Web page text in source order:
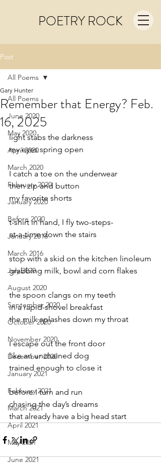
POETRY ROCK
Post
All Poems
June 2020
May 2020
April 2020
March 2020
February 2020
January 2020
Before 2020
January 2016
March 2016
July 2020
August 2020
September 2020
October 2020
November 2020
December 2020
January 2021
February 2021
March 2021
April 2021
May 2021
June 2021
All Poems
Remember that Energy? Feb.
16, 2025
Gary Hunter
light stabs the darkness
my eyes spring open
I catch a toe on the underwear
then zip and button
my favorite shorts
t-shirt in hand, I fly two-steps-
at-a-time down the stairs
stop with a skid on the kitchen linoleum
grabbing milk, bowl and corn flakes
the spoon clangs on my teeth
in a rapid-shovel breakfast
the milk splashes down my throat
I escape out the front door
like an unchained dog
trained enough to close it
before I turn and run
chasing the day’s dreams
that already have a big head start